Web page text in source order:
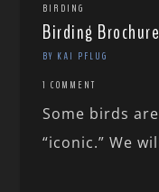
BIRDING
Birding
BY KAI PFLUG
1 COMMENT
Some birds
“iconic.” We